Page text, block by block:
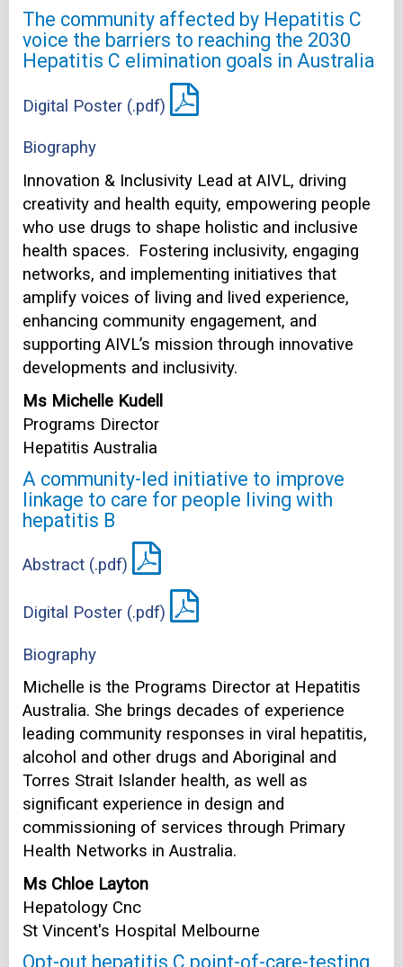
The community affected by Hepatitis C
voice the barriers to reaching the 2030
Hepatitis C elimination goals in Australia
Digital Poster (.pdf)
Biography
Innovation & Inclusivity Lead at AIVL, driving
creativity and health equity, empowering people
who use drugs to shape holistic and inclusive
health spaces. Fostering inclusivity, engaging
networks, and implementing initiatives that
amplify voices of living and lived experience,
enhancing community engagement, and
supporting AIVL’s mission through innovative
developments and inclusivity.
Ms Michelle Kudell
Programs Director
Hepatitis Australia
A community-led initiative to improve
linkage to care for people living with
hepatitis B
Abstract (.pdf)
Digital Poster (.pdf)
Biography
Michelle is the Programs Director at Hepatitis
Australia. She brings decades of experience
leading community responses in viral hepatitis,
alcohol and other drugs and Aboriginal and
Torres Strait Islander health, as well as
significant experience in design and
commissioning of services through Primary
Health Networks in Australia.
Ms Chloe Layton
Hepatology Cnc
St Vincent's Hospital Melbourne
Opt-out hepatitis C point-of-care-testing